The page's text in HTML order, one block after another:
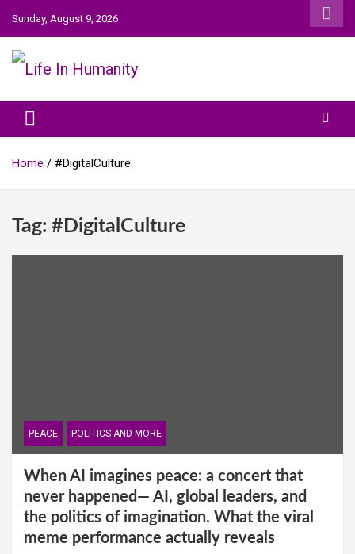
Skip
to
content
Sunday, August 9, 2026
Life In Humanity
Home #DigitalCulture
Tag: #DigitalCulture
PEACE POLITICS AND MORE
When AI imagines peace: a concert that
never happened— AI, global leaders, and
the politics of imagination. What the viral
meme performance actually reveals